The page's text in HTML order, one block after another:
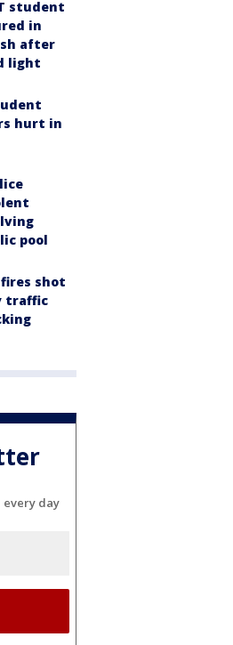
student
in
after
light
hurt in
pool
shot
traffic
every day